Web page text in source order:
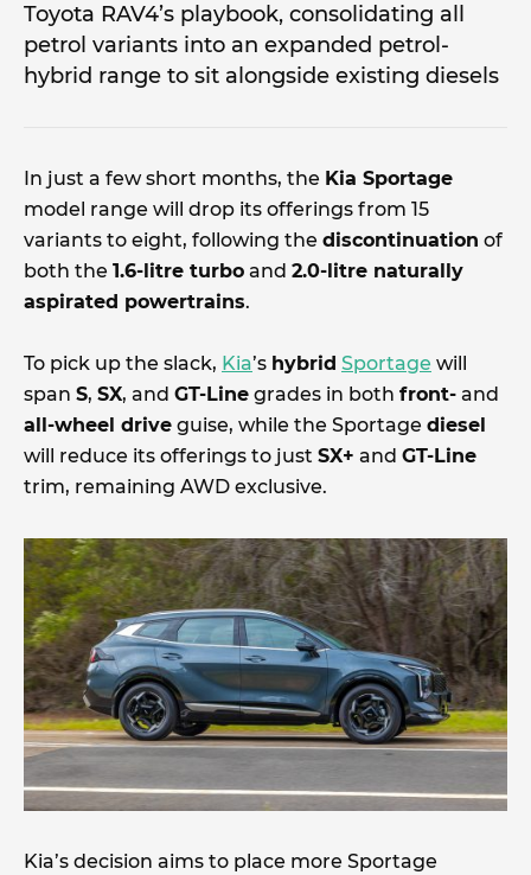
Toyota RAV4’s playbook, consolidating all
petrol variants into an expanded petrol-
hybrid range to sit alongside existing diesels
In just a few short months, the Kia Sportage
model range will drop its offerings from 15
variants to eight, following the discontinuation of
both the 1.6-litre turbo and 2.0-litre naturally
aspirated powertrains.
To pick up the slack, Kia’s hybrid Sportage will
span S, SX, and GT-Line grades in both front- and
all-wheel drive guise, while the Sportage diesel
will reduce its offerings to just SX+ and GT-Line
trim, remaining AWD exclusive.
Kia’s decision aims to place more Sportage